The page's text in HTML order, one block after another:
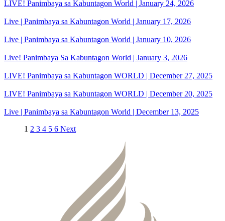
LIVE! Panimbaya sa Kabuntagon World | January 24, 2026
Live | Panimbaya sa Kabuntagon World | January 17, 2026
Live | Panimbaya sa Kabuntagon World | January 10, 2026
Live! Panimbaya Sa Kabuntagon World | January 3, 2026
LIVE! Panimbaya sa Kabuntagon WORLD | December 27, 2025
LIVE! Panimbaya sa Kabuntagon WORLD | December 20, 2025
Live | Panimbaya sa Kabuntagon World | December 13, 2025
1 2 3 4 5 6 Next